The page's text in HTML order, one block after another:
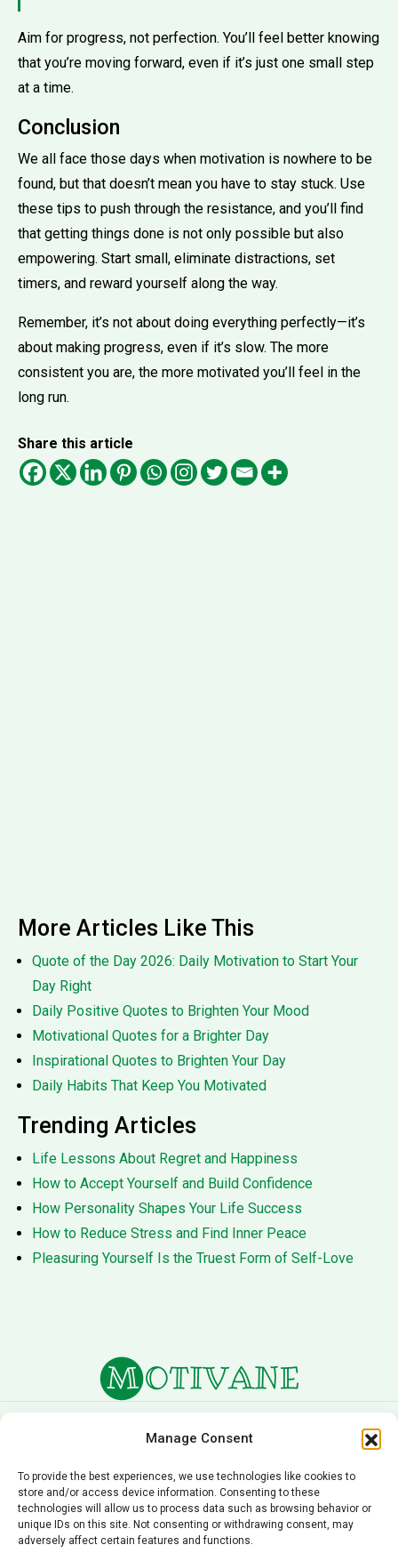
Manage Consent
To provide the best experiences, we use technologies like cookies to
store and/or access device information. Consenting to these
technologies will allow us to process data such as browsing behavior or
unique IDs on this site. Not consenting or withdrawing consent, may
adversely affect certain features and functions.
Aim for progress, not perfection. You’ll feel better knowing
that you’re moving forward, even if it’s just one small step
at a time.
Conclusion
We all face those days when motivation is nowhere to be
found, but that doesn’t mean you have to stay stuck. Use
these tips to push through the resistance, and you’ll find
that getting things done is not only possible but also
empowering. Start small, eliminate distractions, set
timers, and reward yourself along the way.
Remember, it’s not about doing everything perfectly—it’s
about making progress, even if it’s slow. The more
consistent you are, the more motivated you’ll feel in the
long run.
Share this article
More Articles Like This
Quote of the Day 2026: Daily Motivation to Start Your
Day Right
Daily Positive Quotes to Brighten Your Mood
Motivational Quotes for a Brighter Day
Inspirational Quotes to Brighten Your Day
Daily Habits That Keep You Motivated
Trending Articles
Life Lessons About Regret and Happiness
How to Accept Yourself and Build Confidence
How Personality Shapes Your Life Success
How to Reduce Stress and Find Inner Peace
Pleasuring Yourself Is the Truest Form of Self-Love
Editorial Policy
Contact Us
© 2026 Motivane.com. All rights reserved. Motivane’s